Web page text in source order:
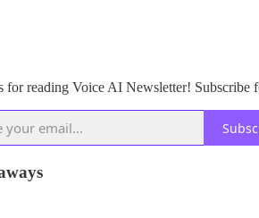
for reading Voice AI Newsletter! Subscribe